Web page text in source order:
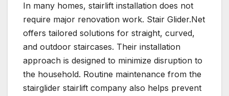
In many homes, stairlift installation does not
require major renovation work. Stair Glider.Net
offers tailored solutions for straight, curved,
and outdoor staircases. Their installation
approach is designed to minimize disruption to
the household. Routine maintenance from the
stairglider stairlift company also helps prevent